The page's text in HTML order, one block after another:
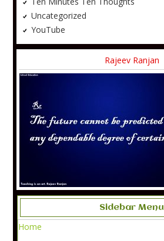
Uncategorized
YouTube
Rajeev Ranjan
Sidebar Menu
Home